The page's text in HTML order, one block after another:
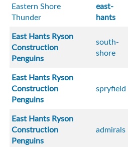
Eastern Shore
Thunder
east-
hants
East Hants Ryson
Construction
Penguins
south-
shore
East Hants Ryson
Construction
Penguins
spryfield
East Hants Ryson
Construction
Penguins
admirals